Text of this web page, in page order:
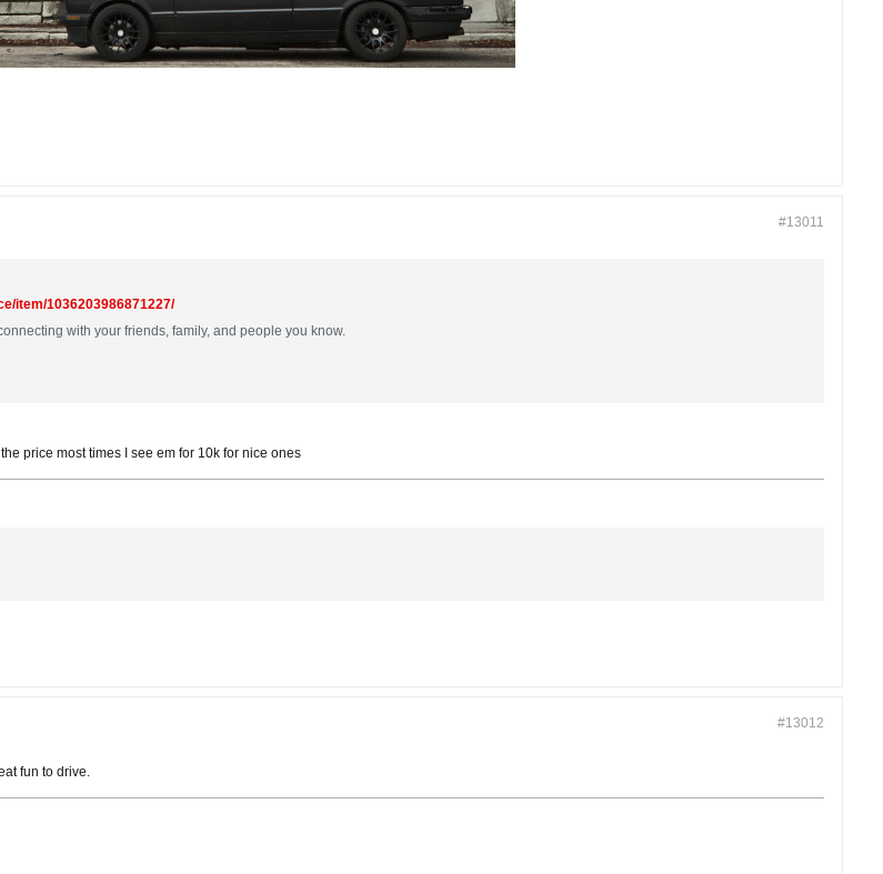
#13011
item/1036203986871227/
with your friends, family, and people you know.
price most times I see em for 10k for nice ones
#13012
fun to drive.